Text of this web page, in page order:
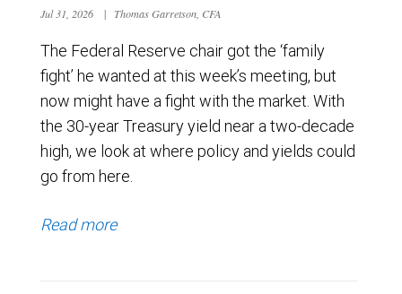
Jul 31, 2026 | Thomas Garretson, CFA
The Federal Reserve chair got the ‘family
fight’ he wanted at this week’s meeting, but
now might have a fight with the market. With
the 30-year Treasury yield near a two-decade
high, we look at where policy and yields could
go from here.
Read more